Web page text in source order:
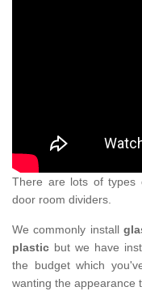
There are lots of types
door room dividers.
We commonly install
plastic but we have
the budget which
wanting the appearance